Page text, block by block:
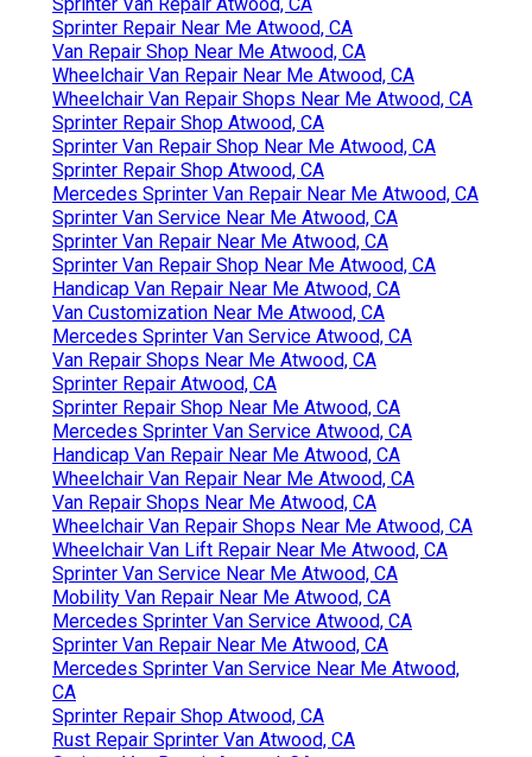
Sprinter Repair Near Me Atwood, CA
Van Repair Shop Near Me Atwood, CA
Wheelchair Van Repair Near Me Atwood, CA
Wheelchair Van Repair Shops Near Me Atwood, CA
Sprinter Repair Shop Atwood, CA
Sprinter Van Repair Shop Near Me Atwood, CA
Sprinter Repair Shop Atwood, CA
Mercedes Sprinter Van Repair Near Me Atwood, CA
Sprinter Van Service Near Me Atwood, CA
Sprinter Van Repair Near Me Atwood, CA
Sprinter Van Repair Shop Near Me Atwood, CA
Handicap Van Repair Near Me Atwood, CA
Van Customization Near Me Atwood, CA
Mercedes Sprinter Van Service Atwood, CA
Van Repair Shops Near Me Atwood, CA
Sprinter Repair Atwood, CA
Sprinter Repair Shop Near Me Atwood, CA
Mercedes Sprinter Van Service Atwood, CA
Handicap Van Repair Near Me Atwood, CA
Wheelchair Van Repair Near Me Atwood, CA
Van Repair Shops Near Me Atwood, CA
Wheelchair Van Repair Shops Near Me Atwood, CA
Wheelchair Van Lift Repair Near Me Atwood, CA
Sprinter Van Service Near Me Atwood, CA
Mobility Van Repair Near Me Atwood, CA
Mercedes Sprinter Van Service Atwood, CA
Sprinter Van Repair Near Me Atwood, CA
Mercedes Sprinter Van Service Near Me Atwood,
CA
Sprinter Repair Shop Atwood, CA
Rust Repair Sprinter Van Atwood, CA